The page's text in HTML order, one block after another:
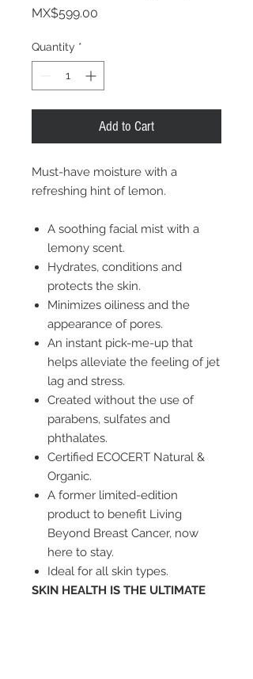
MX$599.00
Quantity *
Add to Cart
Must-have moisture with a
refreshing hint of lemon.
A soothing facial mist with a
lemony scent.
Hydrates, conditions and
protects the skin.
Minimizes oiliness and the
appearance of pores.
An instant pick-me-up that
helps alleviate the feeling of jet
lag and stress.
Created without the use of
parabens, sulfates and
phthalates.
Certified ECOCERT Natural &
Organic.
A former limited-edition
product to benefit Living
Beyond Breast Cancer, now
here to stay.
Ideal for all skin types.
SKIN HEALTH IS THE ULTIMATE